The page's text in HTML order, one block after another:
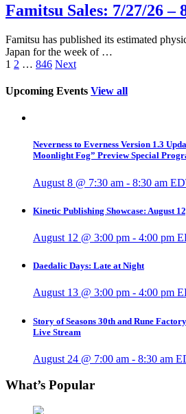
Famitsu Sales: 7/27/26 –
Famitsu has published its estimated
Japan for the week of …
1 2 … 846 Next
Upcoming Events View all
Neverness to Everness Version 1.3
Moonlight Fog” Preview Special
August 8 @ 7:30 am - 8:30 am
Kinetic Publishing Showcase: August
August 12 @ 3:00 pm - 4:00 pm
Daedalic Days: Late at Night
August 13 @ 3:00 pm - 4:00 pm
Story of Seasons 30th and Rune
Live Stream
August 24 @ 7:00 am - 8:30 am
What’s Popular